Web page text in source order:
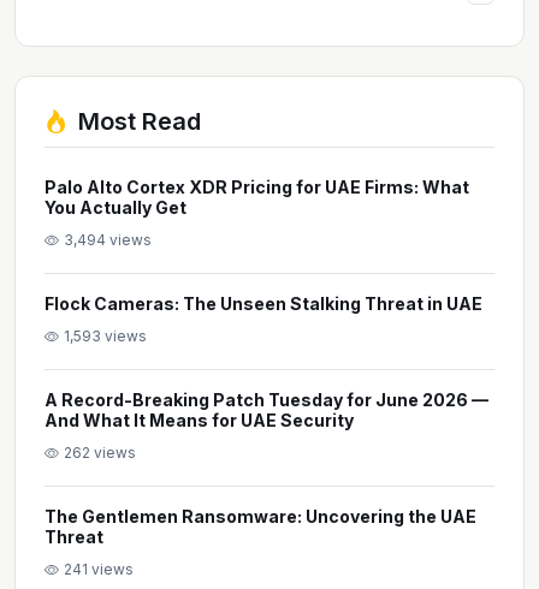
Most Read
Palo Alto Cortex XDR Pricing for UAE Firms: What
You Actually Get
3,494 views
Flock Cameras: The Unseen Stalking Threat in UAE
1,593 views
A Record-Breaking Patch Tuesday for June 2026 —
And What It Means for UAE Security
262 views
The Gentlemen Ransomware: Uncovering the UAE
Threat
241 views